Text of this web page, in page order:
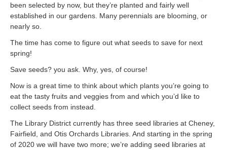
been selected by now, but they’re planted and fairly well
established in our gardens. Many perennials are blooming, or
nearly so.
The time has come to figure out what seeds to save for next
spring!
Save seeds? you ask. Why, yes, of course!
Now is a great time to think about which plants you’re going to
eat the tasty fruits and veggies from and which you’d like to
collect seeds from instead.
The Library District currently has three seed libraries at Cheney,
Fairfield, and Otis Orchards Libraries. And starting in the spring
of 2020 we will have two more; we’re adding seed libraries at